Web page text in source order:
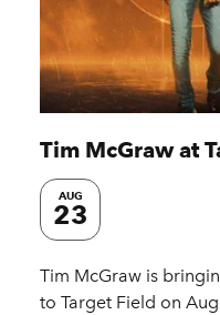
Tim McGraw at
AUG
23
Tim McGraw is
to Target Field on